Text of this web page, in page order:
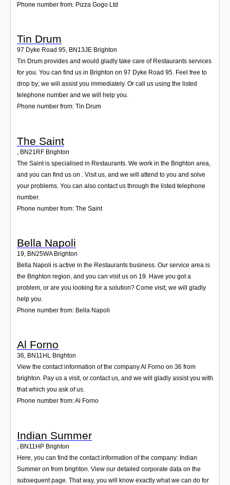
Phone number from: Pizza Gogo Ltd
Tin Drum
97 Dyke Road 95, BN13JE Brighton
Tin Drum provides and would gladly take care of Restaurants services
for you. You can find us in Brighton on 97 Dyke Road 95. Feel free to
drop by; we will assist you immediately. Or call us using the listed
telephone number and we will help you.
Phone number from: Tin Drum
The Saint
BN21RF Brighton
The Saint is specialised in Restaurants. We work in the Brighton area,
and you can find us on . Visit us, and we will attend to you and solve
your problems. You can also contact us through the listed telephone
number.
Phone number from: The Saint
Bella Napoli
19, BN25WA Brighton
Bella Napoli is active in the Restaurants business. Our service area is
the Brighton region, and you can visit us on 19. Have you got a
problem, or are you looking for a solution? Come visit; we will gladly
help you.
Phone number from: Bella Napoli
Al Forno
36, BN11HL Brighton
View the contact information of the company Al Forno on 36 from
brighton. Pay us a visit, or contact us, and we will gladly assist you with
that which you ask of us.
Phone number from: Al Forno
Indian Summer
BN11HP Brighton
Here, you can find the contact information of the company: Indian
Summer on from brighton. View our detailed corporate data on the
subsequent page. That way, you will know exactly what we can do for